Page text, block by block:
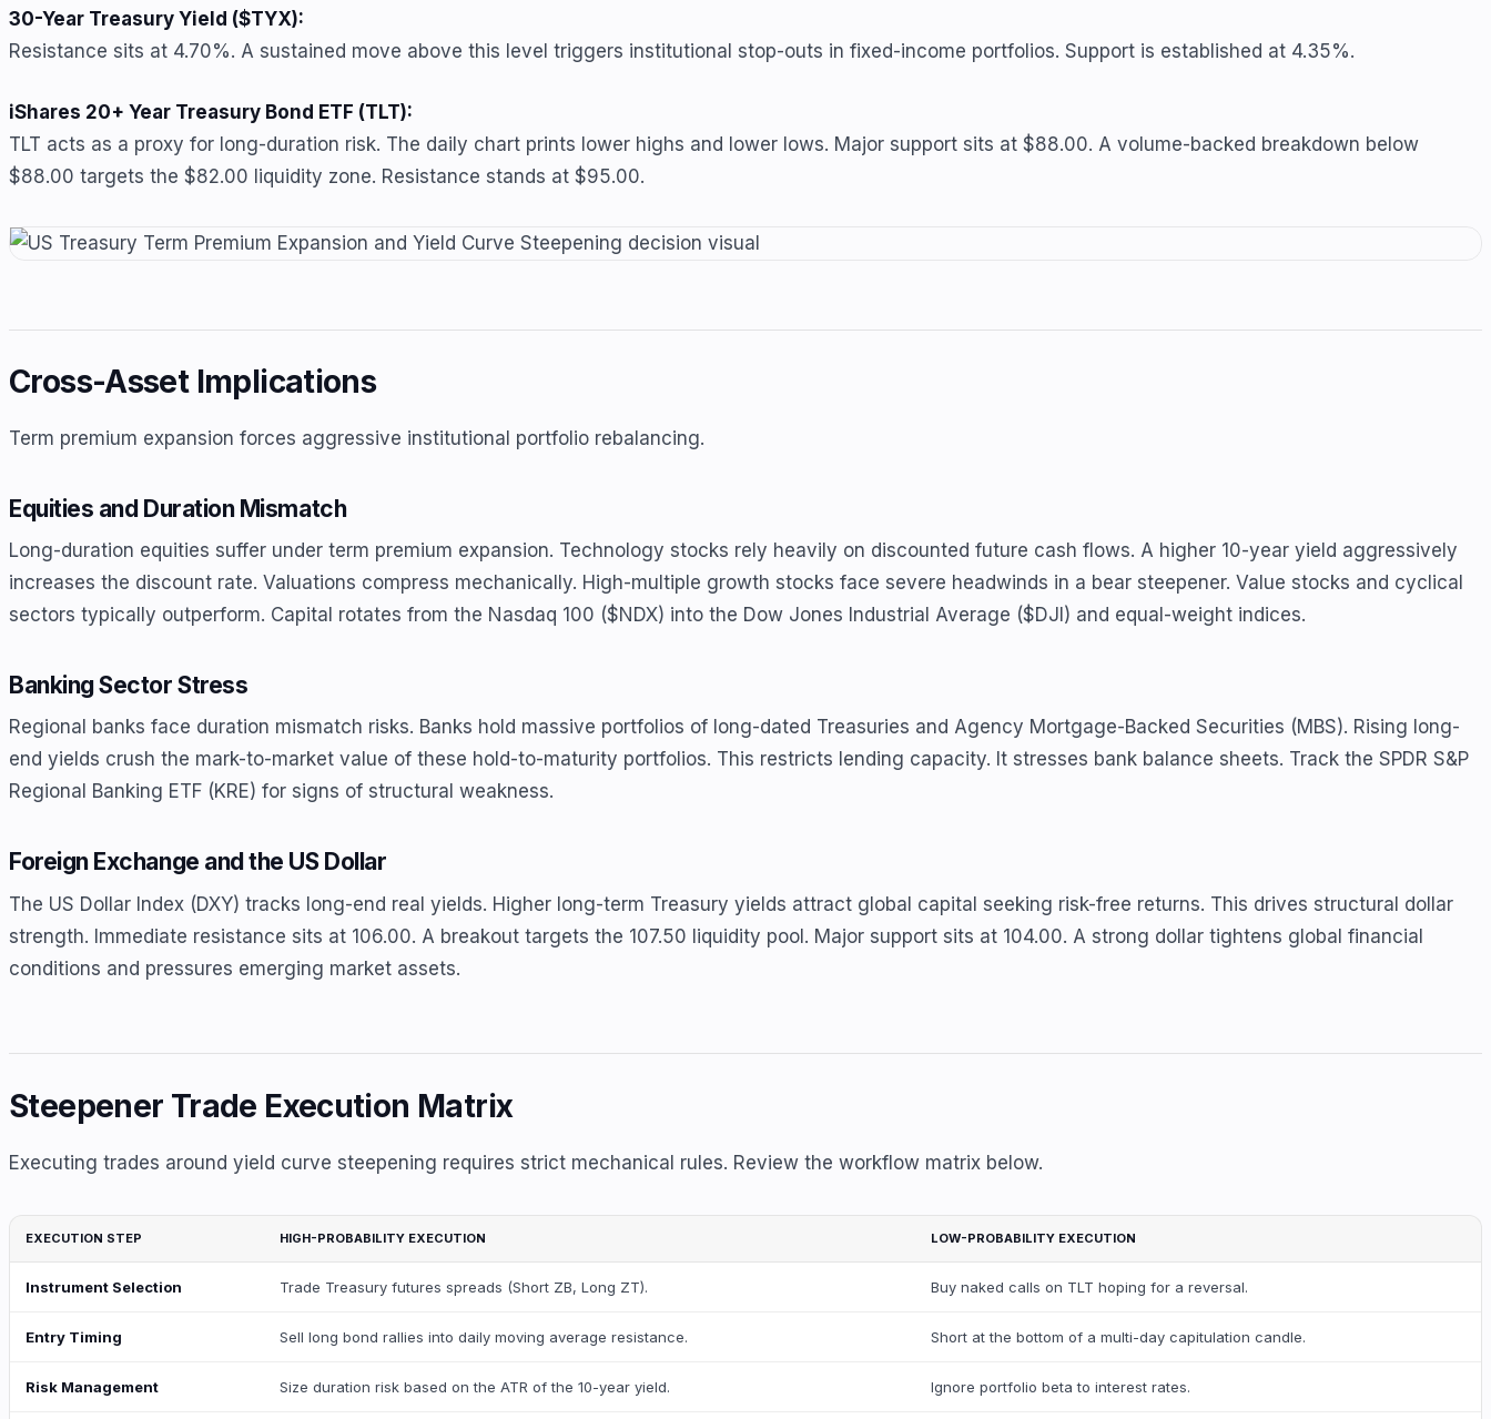
30-Year Treasury Yield ($TYX):
Resistance sits at 4.70%. A sustained move above this level triggers institutional stop-outs in fixed-income portfolios. Support is established at 4.35%.
iShares 20+ Year Treasury Bond ETF (TLT):
TLT acts as a proxy for long-duration risk. The daily chart prints lower highs and lower lows. Major support sits at $88.00. A volume-backed breakdown below
$88.00 targets the $82.00 liquidity zone. Resistance stands at $95.00.
Cross-Asset Implications
Term premium expansion forces aggressive institutional portfolio rebalancing.
Equities and Duration Mismatch
Long-duration equities suffer under term premium expansion. Technology stocks rely heavily on discounted future cash flows. A higher 10-year yield aggressively
increases the discount rate. Valuations compress mechanically. High-multiple growth stocks face severe headwinds in a bear steepener. Value stocks and cyclical
sectors typically outperform. Capital rotates from the Nasdaq 100 ($NDX) into the Dow Jones Industrial Average ($DJI) and equal-weight indices.
Banking Sector Stress
Regional banks face duration mismatch risks. Banks hold massive portfolios of long-dated Treasuries and Agency Mortgage-Backed Securities (MBS). Rising long-
end yields crush the mark-to-market value of these hold-to-maturity portfolios. This restricts lending capacity. It stresses bank balance sheets. Track the SPDR S&P
Regional Banking ETF (KRE) for signs of structural weakness.
Foreign Exchange and the US Dollar
The US Dollar Index (DXY) tracks long-end real yields. Higher long-term Treasury yields attract global capital seeking risk-free returns. This drives structural dollar
strength. Immediate resistance sits at 106.00. A breakout targets the 107.50 liquidity pool. Major support sits at 104.00. A strong dollar tightens global financial
conditions and pressures emerging market assets.
Steepener Trade Execution Matrix
Executing trades around yield curve steepening requires strict mechanical rules. Review the workflow matrix below.
EXECUTION STEP HIGH-PROBABILITY EXECUTION LOW-PROBABILITY EXECUTION
Instrument Selection Trade Treasury futures spreads (Short ZB, Long ZT). Buy naked calls on TLT hoping for a reversal.
Entry Timing Sell long bond rallies into daily moving average resistance. Short at the bottom of a multi-day capitulation candle.
Risk Management Size duration risk based on the ATR of the 10-year yield. Ignore portfolio beta to interest rates.